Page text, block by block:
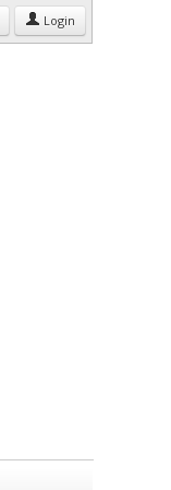
Login